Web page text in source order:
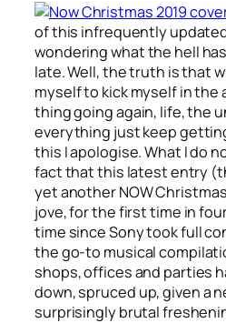
of this infrequently
wondering what the hell
late. Well, the truth is that
myself to kick myself in the
thing going again, life, the
everything just keep
this I apologise. What I do
fact that this latest entry
yet another NOW
jove, for the first time in
time since Sony took full
the go-to musical
shops, offices and parties
down, spruced up, given a
surprisingly brutal